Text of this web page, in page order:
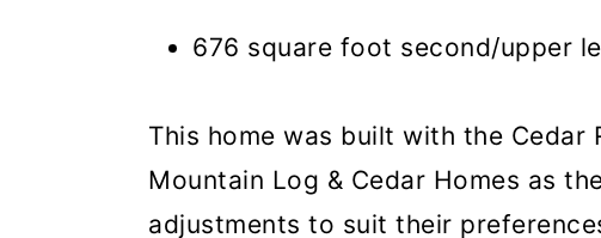
676 square foot second/upper
This home was built with the Cedar
Mountain Log & Cedar Homes as
adjustments to suit their